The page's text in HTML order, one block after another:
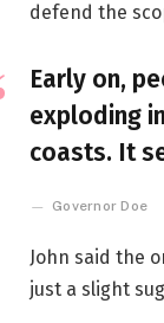
defend the
Early on,
exploding
coasts. It
Governor Doe
John said the
just a slight